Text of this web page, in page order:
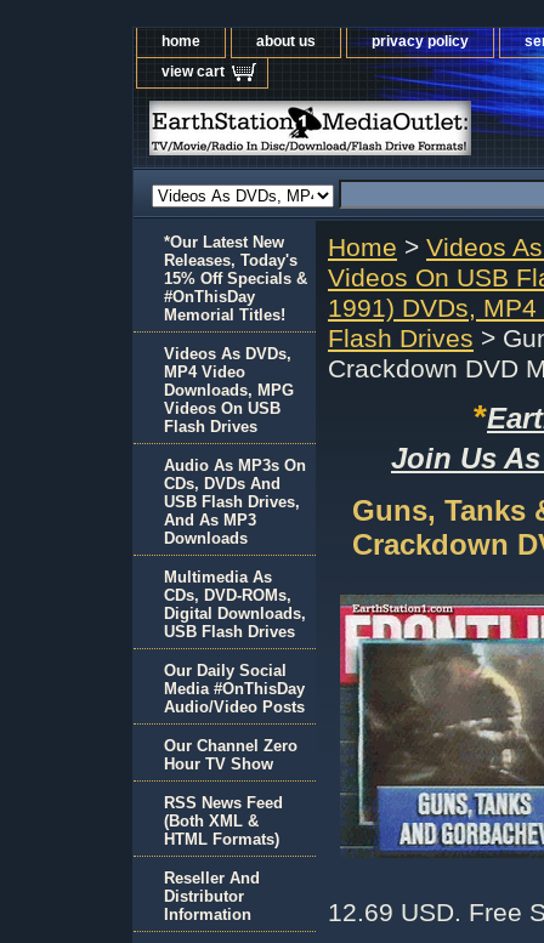
home about us privacy policy
view cart
Home > Videos
Videos On USB
1991) DVDs,
Flash Drives >
Crackdown DVD
*
Join Us
Guns, Tanks
Crackdown
12.69 USD. Free
*Our Latest New
Releases, Today's
15% Off Specials &
#OnThisDay
Memorial Titles!
Videos As DVDs,
MP4 Video
Downloads, MPG
Videos On USB
Flash Drives
Audio As MP3s On
CDs, DVDs And
USB Flash Drives,
And As MP3
Downloads
Multimedia As
CDs, DVD-ROMs,
Digital Downloads,
USB Flash Drives
Our Daily Social
Media #OnThisDay
Audio/Video Posts
Our Channel Zero
Hour TV Show
RSS News Feed
(Both XML &
HTML Formats)
Reseller And
Distributor
Information